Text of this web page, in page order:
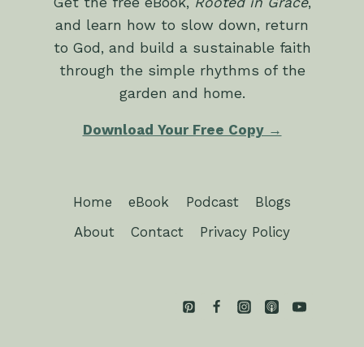
and learn how to slow down, return
to God, and build a sustainable faith
through the simple rhythms of the
garden and home.
Download Your Free Copy →
Home eBook Podcast
Blogs
About
Contact Privacy Policy